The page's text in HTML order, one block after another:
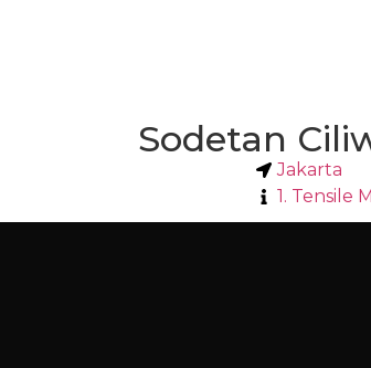
Sodetan
Jakarta
1. Tensile